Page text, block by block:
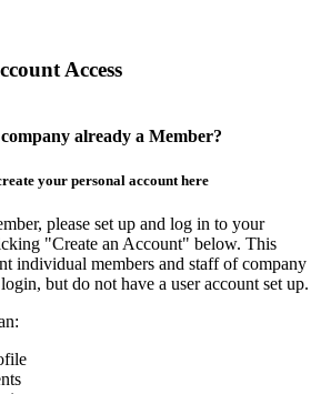
Access
already a Member?
your personal account here
please set up and log in to your
"Create an Account" below. This
individual members and staff of company
but do not have a user account set up.